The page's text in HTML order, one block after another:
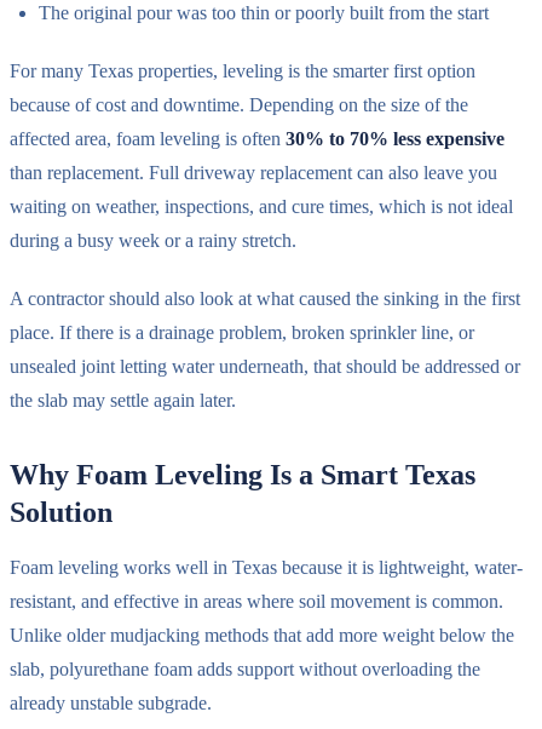
The original pour was too thin or poorly built from the start
For many Texas properties, leveling is the smarter first option
because of cost and downtime. Depending on the size of the
affected area, foam leveling is often 30% to 70% less expensive
than replacement. Full driveway replacement can also leave you
waiting on weather, inspections, and cure times, which is not ideal
during a busy week or a rainy stretch.
A contractor should also look at what caused the sinking in the first
place. If there is a drainage problem, broken sprinkler line, or
unsealed joint letting water underneath, that should be addressed or
the slab may settle again later.
Why Foam Leveling Is a Smart Texas
Solution
Foam leveling works well in Texas because it is lightweight, water-
resistant, and effective in areas where soil movement is common.
Unlike older mudjacking methods that add more weight below the
slab, polyurethane foam adds support without overloading the
already unstable subgrade.